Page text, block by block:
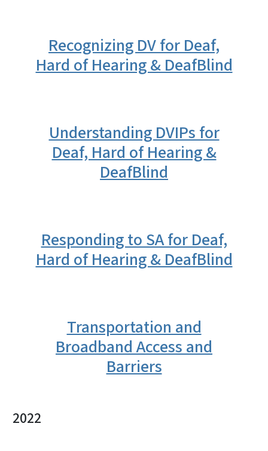
Recognizing DV for Deaf,
Hard of Hearing & DeafBlind
Understanding DVIPs for
Deaf, Hard of Hearing &
DeafBlind
Responding to SA for Deaf,
Hard of Hearing & DeafBlind
Transportation and
Broadband Access and
Barriers
2022